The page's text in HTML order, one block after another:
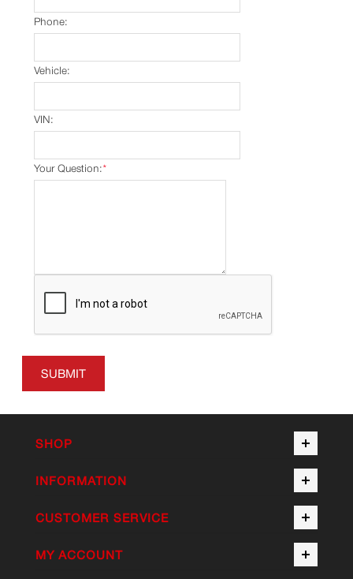
Phone:
Vehicle:
VIN:
*
Your Question:
SUBMIT
SHOP
INFORMATION
CUSTOMER SERVICE
MY ACCOUNT